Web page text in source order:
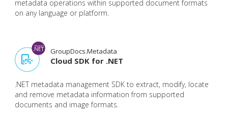
metadata operations within supported document formats
on any language or platform.
GroupDocs.Metadata
Cloud SDK for .NET
.NET metadata management SDK to extract, modify, locate
and remove metadata information from supported
documents and image formats.